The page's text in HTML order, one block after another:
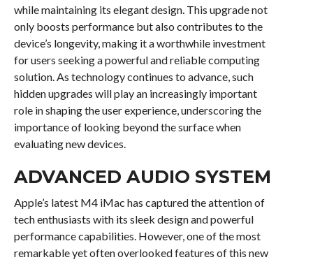
while maintaining its elegant design. This upgrade not
only boosts performance but also contributes to the
device’s longevity, making it a worthwhile investment
for users seeking a powerful and reliable computing
solution. As technology continues to advance, such
hidden upgrades will play an increasingly important
role in shaping the user experience, underscoring the
importance of looking beyond the surface when
evaluating new devices.
ADVANCED AUDIO SYSTEM
Apple’s latest M4 iMac has captured the attention of
tech enthusiasts with its sleek design and powerful
performance capabilities. However, one of the most
remarkable yet often overlooked features of this new